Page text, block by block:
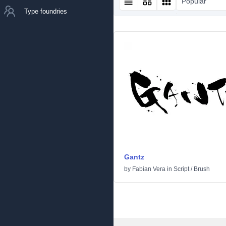
Type foundries
Gantz
by Fabian Vera in Script/ Brush